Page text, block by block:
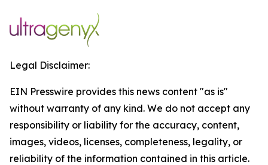
Legal Disclaimer:
EIN Presswire provides this news content "as is"
without warranty of any kind. We do not accept any
responsibility or liability for the accuracy, content,
images, videos, licenses, completeness, legality, or
reliability of the information contained in this article.